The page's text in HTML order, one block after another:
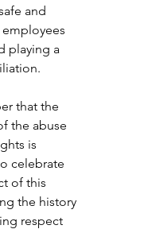
and
playing a
that the
the abuse
is
celebrate
of this
the history
respect